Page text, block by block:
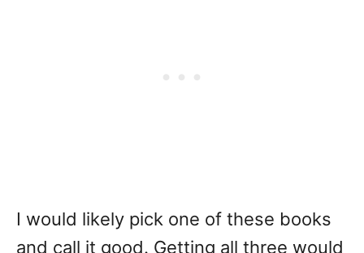
I would likely pick one of these books
and call it good. Getting all three would